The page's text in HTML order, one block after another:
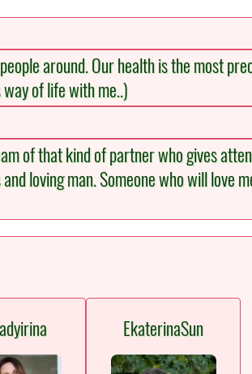
around. Our health is the most
of life with me..)
of that kind of partner who gives
loving man. Someone who will love
EkaterinaSun